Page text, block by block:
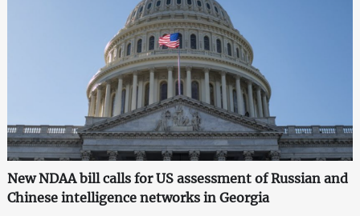
New NDAA bill calls for US assessment of Russian and
Chinese intelligence networks in Georgia